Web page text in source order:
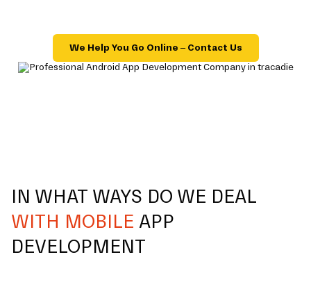
We Help You Go Online – Contact Us
IN WHAT WAYS DO WE DEAL
WITH MOBILE APP
DEVELOPMENT